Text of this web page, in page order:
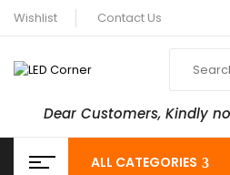
Wishlist Contact Us
Dear Customers, Kindly
ALL CATEGORIES